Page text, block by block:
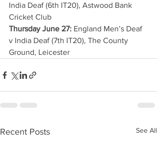
India Deaf (6th IT20), Astwood Bank
Cricket Club
Thursday June 27: England Men’s Deaf
v India Deaf (7th IT20), The County
Ground, Leicester
Recent Posts See All